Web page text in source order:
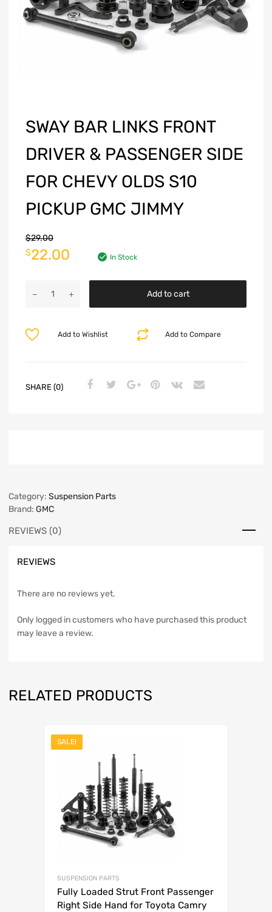
SWAY BAR LINKS FRONT
DRIVER & PASSENGER SIDE
FOR CHEVY OLDS S10
PICKUP GMC JIMMY
$29.00
$22.00 In Stock
Add to cart
Add to Compare
Add to Wishlist
SHARE (0)
Category: Suspension Parts
Brand: GMC
REVIEWS (0)
REVIEWS
There are no reviews yet.
Only logged in customers who have purchased this product
may leave a review.
RELATED PRODUCTS
SALE!
SUSPENSION PARTS
Fully Loaded Strut Front Passenger
Right Side Hand for Toyota Camry